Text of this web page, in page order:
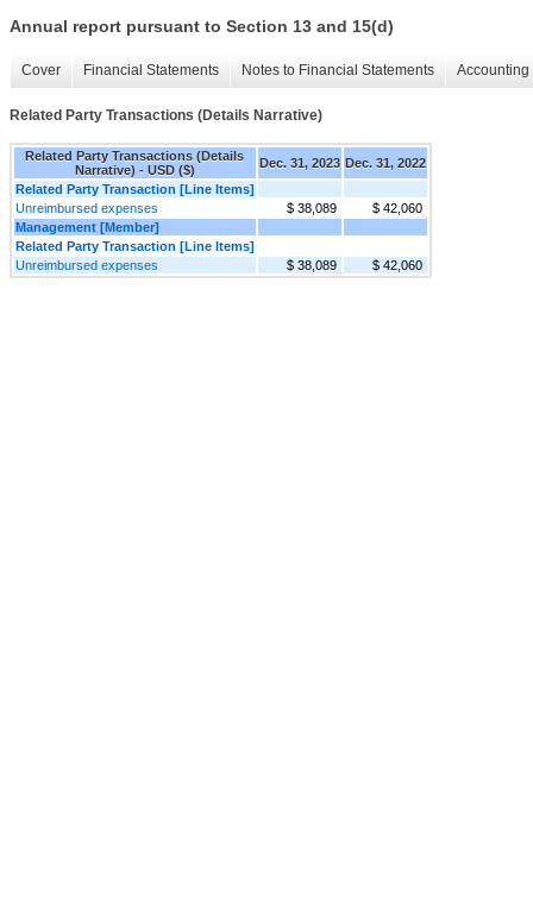
Annual report pursuant to Section 13 and 15(d)
Cover Financial Statements Notes to Financial Statements
Related Party Transactions (Details Narrative)
Related Party Transactions (Details
Narrative) - USD ($)
Dec. 31, 2023 Dec. 31, 2022
Related Party Transaction [Line Items]
Unreimbursed expenses
$ 38,089
$ 42,060
Management [Member]
Related Party Transaction [Line Items]
Unreimbursed expenses
$ 38,089 $ 42,060